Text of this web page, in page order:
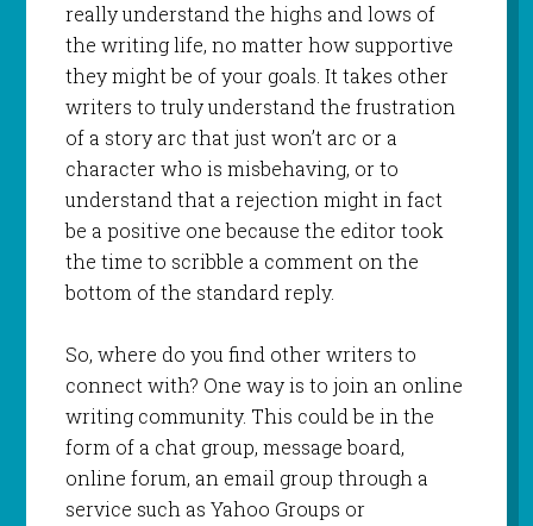
really understand the highs and lows of
the writing life, no matter how supportive
they might be of your goals. It takes other
writers to truly understand the frustration
of a story arc that just won’t arc or a
character who is misbehaving, or to
understand that a rejection might in fact
be a positive one because the editor took
the time to scribble a comment on the
bottom of the standard reply.
So, where do you find other writers to
connect with? One way is to join an online
writing community. This could be in the
form of a chat group, message board,
online forum, an email group through a
service such as Yahoo Groups or